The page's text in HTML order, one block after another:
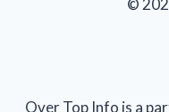
©
Over Top Info is a